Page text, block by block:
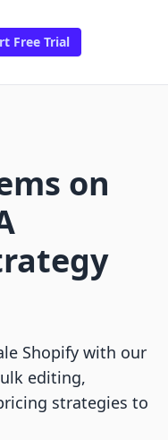
Free Trial
on
Shopify with our
editing,
strategies to